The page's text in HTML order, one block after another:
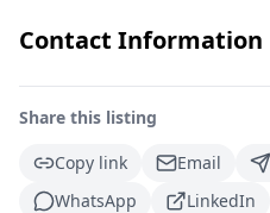
Contact Information
Share this listing
Copy link
Email
WhatsApp
LinkedIn